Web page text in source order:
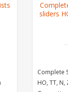
sliders
Complete
HO, TT, N,